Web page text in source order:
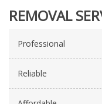
REMOVAL
Professional
Reliable